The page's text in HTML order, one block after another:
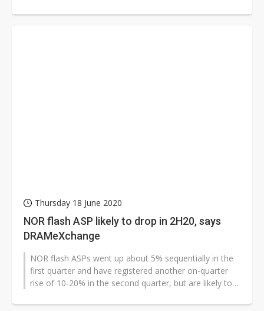
Thursday 18 June 2020
NOR flash ASP likely to drop in 2H20, says
DRAMeXchange
NOR flash ASPs went up about 5% sequentially in the
first quarter and have registered another on-quarter
rise of 10-20% in the second quarter, but are likely to